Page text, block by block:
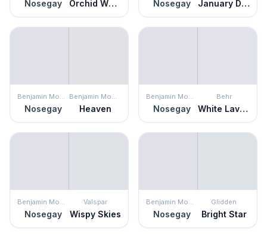
Nosegay Orchid Whisper Nosegay January Dawn
Benjamin Moore
Nosegay
Benjamin Moore
Heaven
Benjamin Moore
Nosegay
Behr
White Lavender
Benjamin Moore
Nosegay
Valspar
Wispy Skies
Benjamin Moore
Nosegay
Glidden
Bright Star